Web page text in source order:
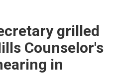
grilled
Counselor's
in